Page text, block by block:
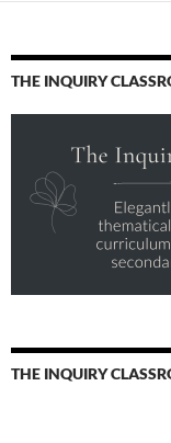
THE INQUIRY
THE INQUIRY